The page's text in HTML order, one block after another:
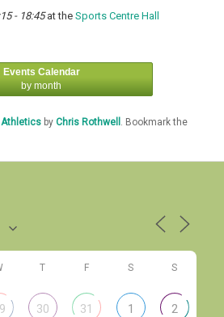
- 18:45at theSports Centre Hall
Events Calendar
by month
Athletics byChris Rothwell
. Bookmark the
T F S S
30 31 1 2